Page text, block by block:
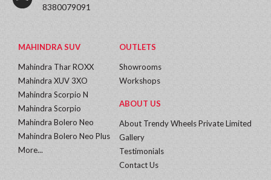
8380079091
MAHINDRA SUV
Mahindra Thar ROXX
Mahindra XUV 3XO
Mahindra Scorpio N
Mahindra Scorpio
Mahindra Bolero Neo
Mahindra Bolero Neo Plus
More...
OUTLETS
Showrooms
Workshops
ABOUT US
About Trendy Wheels Private Limited
Gallery
Testimonials
Contact Us